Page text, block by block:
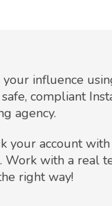
influence
compliant
agency.
your account
Work with a real
right way!